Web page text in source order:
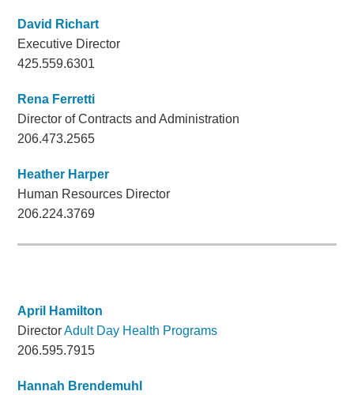
David Richart
Executive Director
425.559.6301
Rena Ferretti
Director of Contracts and Administration
206.473.2565
Heather Harper
Human Resources Director
206.224.3769
April Hamilton
DirectorAdult Day Health Programs
206.595.7915
Hannah Brendemuhl